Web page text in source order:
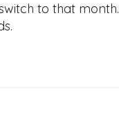
to that month.